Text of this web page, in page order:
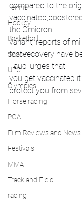
Tennis
Hockey
Basketball
Soccer
UFC
Olympics
Horse racing
PGA
Film Reviews and News
Festivals
MMA
Track and Field
racing
compared to the
the Omicron
variant, reports of
fast recovery have
Fauci urges that
you get vaccinated
protect you from